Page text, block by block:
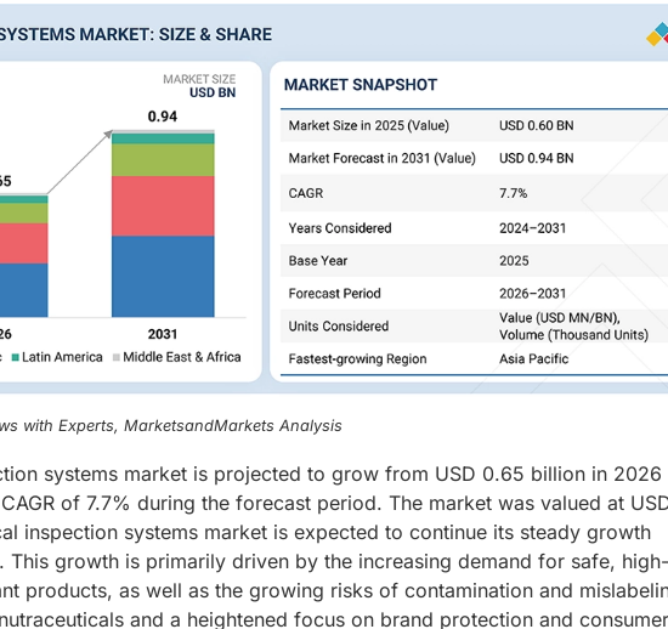
with Experts, MarketsandMarkets Analysis
systems market is projected to grow from USD 0.65 billion in 2026
of 7.7% during the forecast period. The market was valued at
inspection systems market is expected to continue its steady growth
growth is primarily driven by the increasing demand for safe, high-
products, as well as the growing risks of contamination and
and a heightened focus on brand protection and consumer